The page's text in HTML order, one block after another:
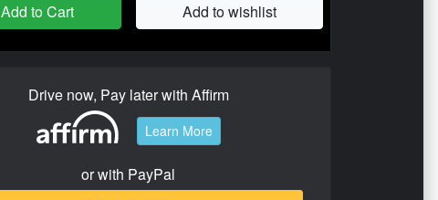
Add to Cart Add to wishlist
Drive now, Pay later with Affirm
Learn More
or with PayPal